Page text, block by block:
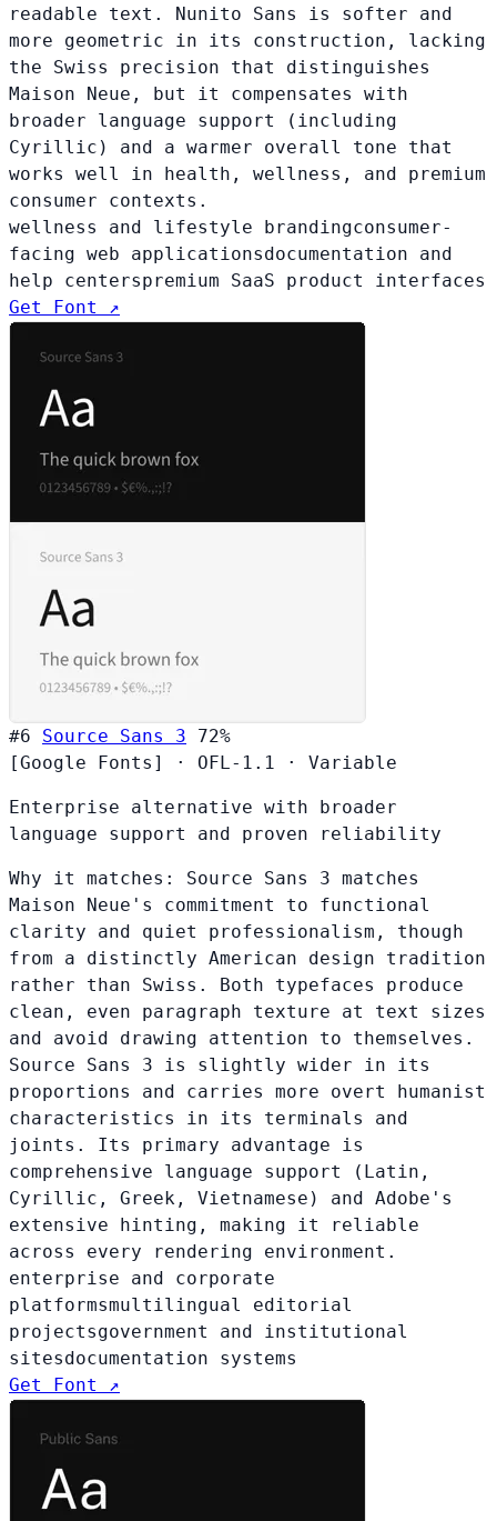
readable text. Nunito Sans is softer and
more geometric in its construction, lacking
the Swiss precision that distinguishes
Maison Neue, but it compensates with
broader language support (including
Cyrillic) and a warmer overall tone that
works well in health, wellness, and premium
consumer contexts.
wellness and lifestyle brandingconsumer-
facing web applicationsdocumentation and
help centerspremium SaaS product interfaces
Get Font ↗
#6 Source Sans 3
72%
[Google Fonts]
· OFL-1.1 · Variable
Enterprise alternative with broader
language support and proven reliability
Why it matches: Source Sans 3 matches
Maison Neue's commitment to functional
clarity and quiet professionalism, though
from a distinctly American design tradition
rather than Swiss. Both typefaces produce
clean, even paragraph texture at text sizes
and avoid drawing attention to themselves.
Source Sans 3 is slightly wider in its
proportions and carries more overt humanist
characteristics in its terminals and
joints. Its primary advantage is
comprehensive language support (Latin,
Cyrillic, Greek, Vietnamese) and Adobe's
extensive hinting, making it reliable
across every rendering environment.
enterprise and corporate
platformsmultilingual editorial
projectsgovernment and institutional
sitesdocumentation systems
Get Font ↗